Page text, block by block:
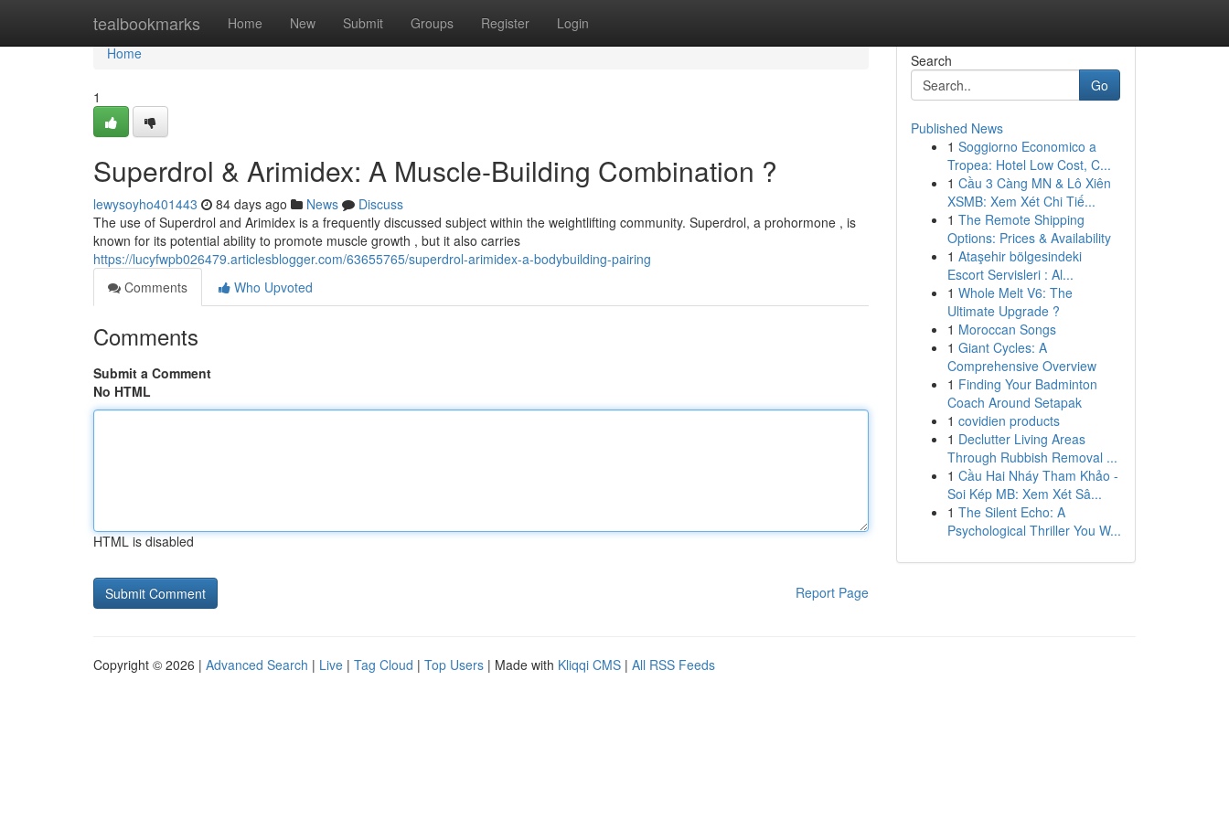
tealbookmarks Home New Submit Groups Register Login
Home
Home
1
Superdrol & Arimidex: A Muscle-Building Combination ?
lewysoyho401443 84 days ago News
Discuss
The use of Superdrol and Arimidex is a frequently discussed subject within the weightlifting community. Superdrol, a prohormone , is
known for its potential ability to promote muscle growth , but it also carries
https://lucyfwpb026479.articlesblogger.com/63655765/superdrol-arimidex-a-bodybuilding-pairing
Comments
Who Upvoted
Comments
Submit a Comment
No HTML
HTML is disabled
Report Page
Search
Go
Published News
1 Soggiorno Economico a
Tropea: Hotel Low Cost, C...
1 Cầu 3 Càng MN & Lô Xiên
XSMB: Xem Xét Chi Tiế...
1 The Remote Shipping
Options: Prices & Availability
1 Ataşehir bölgesindeki
Escort Servisleri : Al...
1 Whole Melt V6: The
Ultimate Upgrade ?
1 Moroccan Songs
1 Giant Cycles: A
Comprehensive Overview
1 Finding Your Badminton
Coach Around Setapak
1 covidien products
1 Declutter Living Areas
Through Rubbish Removal ...
1 Cầu Hai Nháy Tham Khảo -
Soi Kép MB: Xem Xét Sâ...
1 The Silent Echo: A
Psychological Thriller You W...
Copyright © 2026 | Advanced Search | Live | Tag Cloud | Top Users | Made with Kliqqi CMS | All RSS Feeds